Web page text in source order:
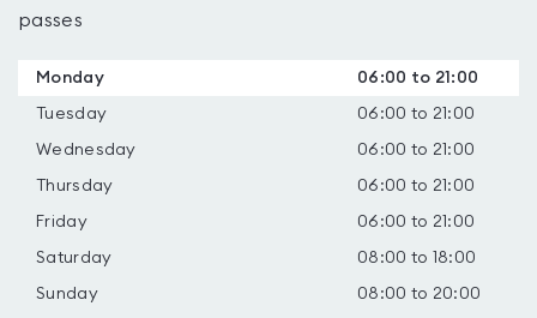
passes
Monday 06:00 to 21:00
Tuesday 06:00 to 21:00
Wednesday 06:00 to 21:00
Thursday 06:00 to 21:00
Friday 06:00 to 21:00
Saturday 08:00 to 18:00
Sunday 08:00 to 20:00